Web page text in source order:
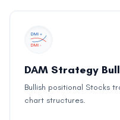
DAM Strategy
Bullish positional Stocks
chart structures.